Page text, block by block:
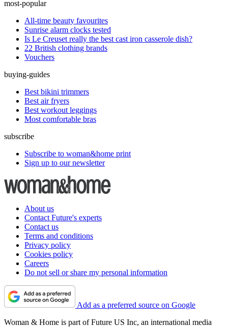
most-popular
All-time beauty favourites
Sunrise alarm clocks tested
Is Le Creuset really the best cast iron casserole dish?
22 British clothing brands
Vouchers
buying-guides
Best bikini trimmers
Best air fryers
Best workout leggings
Most comfortable bras
subscribe
Subscribe to woman&home print
Sign up to our newsletter
About us
Contact Future's experts
Contact us
Terms and conditions
Privacy policy
Cookies policy
Careers
Do not sell or share my personal information
Add as a preferred source on Google
Woman & Home is part of Future US Inc, an international media